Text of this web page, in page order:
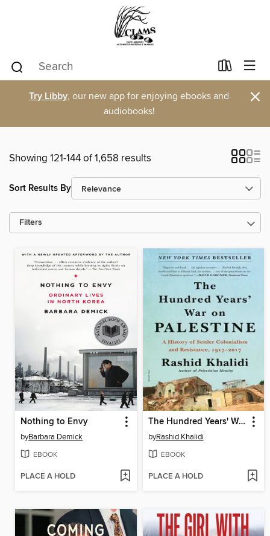
Try Libby, our new app for enjoying ebooks and
audiobooks!
×
Showing 121-144 of 1,658 results
Sort Results By
Filters
Nothing to Envy
byBarbara Demick
EBOOK
PLACE A HOLD
The Hundred Years' War on Palestine
byRashid Khalidi
EBOOK
PLACE A HOLD